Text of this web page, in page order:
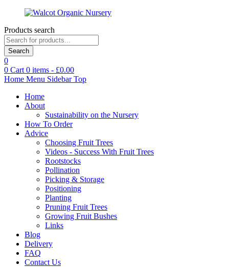
Products search
Search
0
0 Cart 0 items - £0.00
Home Menu Sidebar Top
Home
About
Sustainability on the Nursery
How To Order
Advice
Choosing Fruit Trees
Videos - Success With Fruit Trees
Rootstocks
Pollination
Picking & Storage
Positioning
Planting
Pruning Fruit Trees
Growing Fruit Bushes
Links
Blog
Delivery
FAQ
Contact Us